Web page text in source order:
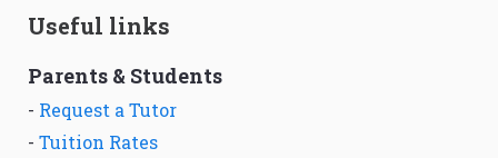
Useful links
Parents & Students
- Request a Tutor
- Tuition Rates